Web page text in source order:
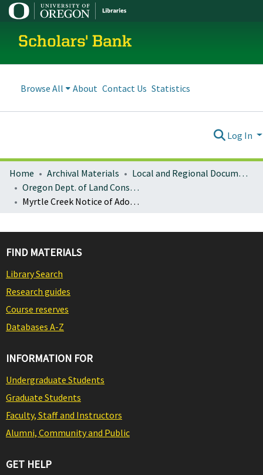
Scholars' Bank
Browse All About Contact Us Statistics
Log In
Home Archival Materials
Local and Regional Documents Archive
Oregon Dept. of Land Conservation and Development
Myrtle Creek Notice of Adopted Amendment (2009-12-22)
FIND MATERIALS
Library Search
Research guides
Course reserves
Databases A-Z
INFORMATION FOR
Undergraduate Students
Graduate Students
Faculty, Staff and Instructors
Alumni, Community and Public
GET HELP